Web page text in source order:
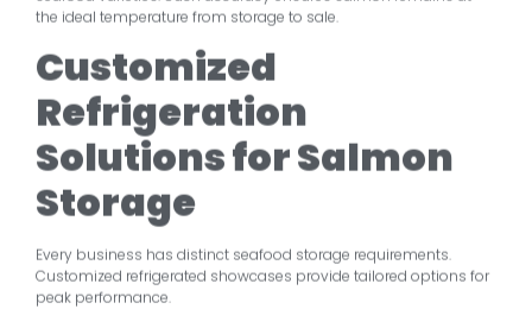
the ideal temperature from storage to sale.
Customized
Refrigeration
Solutions for Salmon
Storage
Every business has distinct seafood storage requirements.
Customized refrigerated showcases provide tailored options for
peak performance.